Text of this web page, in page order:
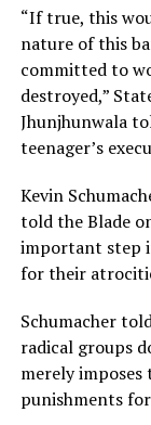
“If true, this
nature of this
committed to
destroyed,”
Jhunjhunwala
teenager’s
Kevin
told the Blade
important step
for their
Schumacher
radical groups
merely
punishments